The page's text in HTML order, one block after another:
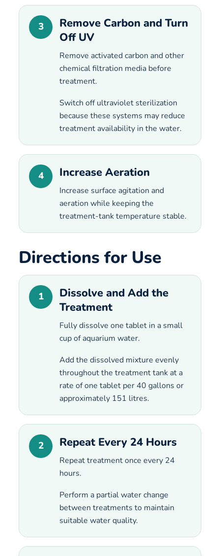
3
Remove Carbon and Turn
Off UV
Remove activated carbon and other
chemical filtration media before
treatment.
Switch off ultraviolet sterilization
because these systems may reduce
treatment availability in the water.
4 Increase Aeration
Increase surface agitation and
aeration while keeping the
treatment-tank temperature stable.
Directions for Use
1
Dissolve and Add the
Treatment
Fully dissolve one tablet in a small
cup of aquarium water.
Add the dissolved mixture evenly
throughout the treatment tank at a
rate of one tablet per 40 gallons or
approximately 151 litres.
2 Repeat Every 24 Hours
Repeat treatment once every 24
hours.
Perform a partial water change
between treatments to maintain
suitable water quality.